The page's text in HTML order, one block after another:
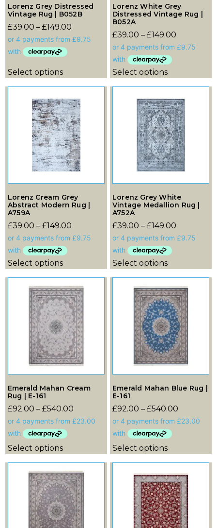
Lorenz Grey Distressed
Vintage Rug | B052B
£39.00 – £149.00
Select options
Lorenz White Grey
Distressed Vintage Rug |
B052A
£39.00 – £149.00
Select options
Lorenz Cream Grey
Abstract Modern Rug |
A759A
£39.00 – £149.00
Select options
Lorenz Grey White
Vintage Medallion Rug |
A752A
£39.00 – £149.00
Select options
Emerald Mahan Cream
Rug | E-161
£92.00 – £540.00
Select options
Emerald Mahan Blue Rug |
E-161
£92.00 – £540.00
Select options